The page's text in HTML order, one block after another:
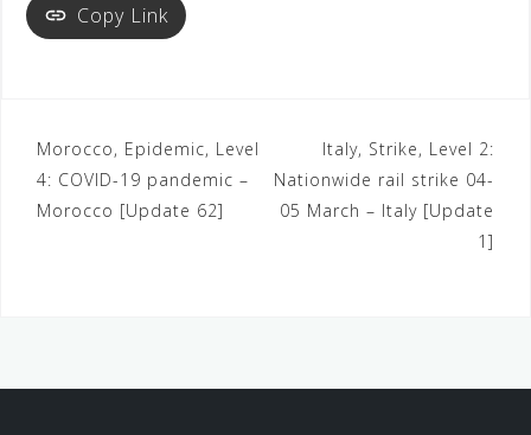
Copy Link
Morocco, Epidemic, Level
4: COVID-19 pandemic –
Morocco [Update 62]
Italy, Strike, Level 2:
Nationwide rail strike 04-
05 March – Italy [Update
1]